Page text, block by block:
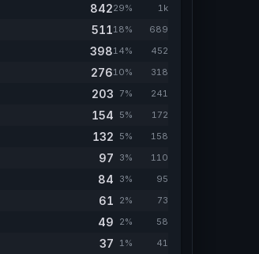
84229% 1k
51118% 689
39814% 452
27610% 318
203 7% 241
154 5% 172
132 5% 158
97 3% 110
84 3% 95
61 2% 73
49 2% 58
37 1% 41